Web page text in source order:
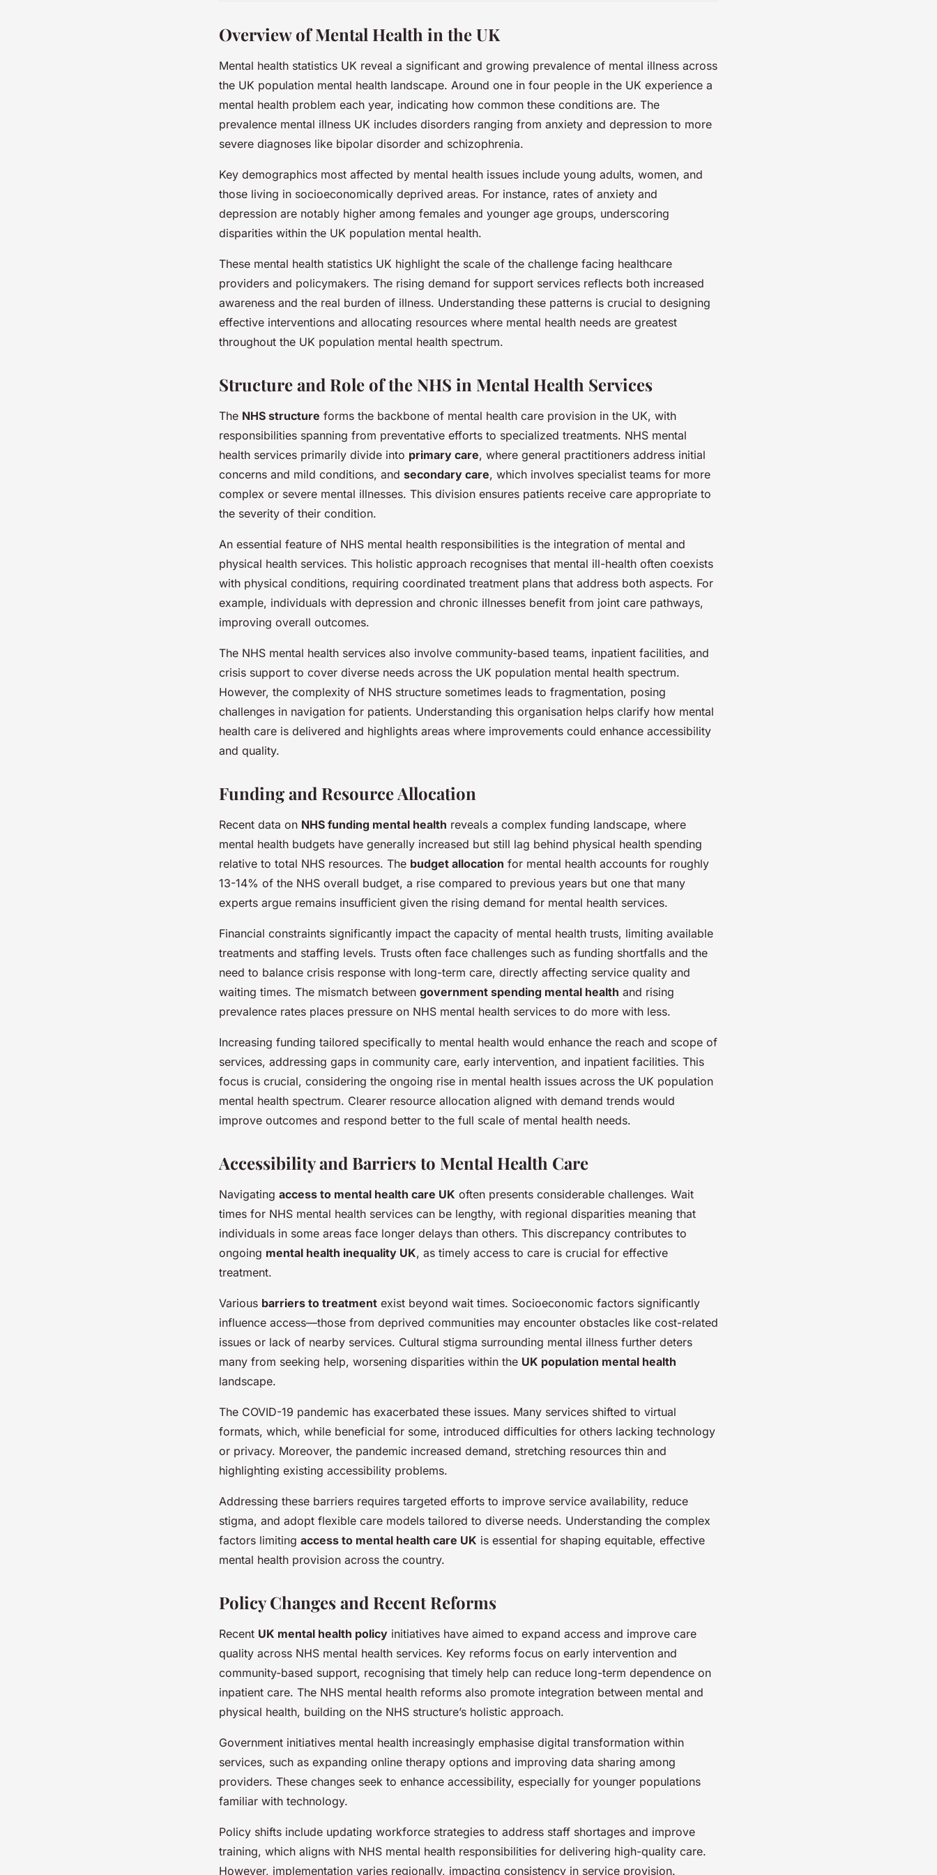
Overview of Mental Health in the UK
Mental health statistics UK reveal a significant and growing prevalence of mental illness across
the UK population mental health landscape. Around one in four people in the UK experience a
mental health problem each year, indicating how common these conditions are. The
prevalence mental illness UK includes disorders ranging from anxiety and depression to more
severe diagnoses like bipolar disorder and schizophrenia.
Key demographics most affected by mental health issues include young adults, women, and
those living in socioeconomically deprived areas. For instance, rates of anxiety and
depression are notably higher among females and younger age groups, underscoring
disparities within the UK population mental health.
These mental health statistics UK highlight the scale of the challenge facing healthcare
providers and policymakers. The rising demand for support services reflects both increased
awareness and the real burden of illness. Understanding these patterns is crucial to designing
effective interventions and allocating resources where mental health needs are greatest
throughout the UK population mental health spectrum.
Structure and Role of the NHS in Mental Health Services
The NHS structure forms the backbone of mental health care provision in the UK, with
responsibilities spanning from preventative efforts to specialized treatments. NHS mental
health services primarily divide into primary care, where general practitioners address initial
concerns and mild conditions, and secondary care, which involves specialist teams for more
complex or severe mental illnesses. This division ensures patients receive care appropriate to
the severity of their condition.
An essential feature of NHS mental health responsibilities is the integration of mental and
physical health services. This holistic approach recognises that mental ill-health often coexists
with physical conditions, requiring coordinated treatment plans that address both aspects. For
example, individuals with depression and chronic illnesses benefit from joint care pathways,
improving overall outcomes.
The NHS mental health services also involve community-based teams, inpatient facilities, and
crisis support to cover diverse needs across the UK population mental health spectrum.
However, the complexity of NHS structure sometimes leads to fragmentation, posing
challenges in navigation for patients. Understanding this organisation helps clarify how mental
health care is delivered and highlights areas where improvements could enhance accessibility
and quality.
Funding and Resource Allocation
Recent data on NHS funding mental health reveals a complex funding landscape, where
mental health budgets have generally increased but still lag behind physical health spending
relative to total NHS resources. The budget allocation for mental health accounts for roughly
13-14% of the NHS overall budget, a rise compared to previous years but one that many
experts argue remains insufficient given the rising demand for mental health services.
Financial constraints significantly impact the capacity of mental health trusts, limiting available
treatments and staffing levels. Trusts often face challenges such as funding shortfalls and the
need to balance crisis response with long-term care, directly affecting service quality and
waiting times. The mismatch between government spending mental health and rising
prevalence rates places pressure on NHS mental health services to do more with less.
Increasing funding tailored specifically to mental health would enhance the reach and scope of
services, addressing gaps in community care, early intervention, and inpatient facilities. This
focus is crucial, considering the ongoing rise in mental health issues across the UK population
mental health spectrum. Clearer resource allocation aligned with demand trends would
improve outcomes and respond better to the full scale of mental health needs.
Accessibility and Barriers to Mental Health Care
Navigating access to mental health care UK often presents considerable challenges. Wait
times for NHS mental health services can be lengthy, with regional disparities meaning that
individuals in some areas face longer delays than others. This discrepancy contributes to
ongoing mental health inequality UK, as timely access to care is crucial for effective
treatment.
Various barriers to treatment exist beyond wait times. Socioeconomic factors significantly
influence access—those from deprived communities may encounter obstacles like cost-related
issues or lack of nearby services. Cultural stigma surrounding mental illness further deters
many from seeking help, worsening disparities within the UK population mental health
landscape.
The COVID-19 pandemic has exacerbated these issues. Many services shifted to virtual
formats, which, while beneficial for some, introduced difficulties for others lacking technology
or privacy. Moreover, the pandemic increased demand, stretching resources thin and
highlighting existing accessibility problems.
Addressing these barriers requires targeted efforts to improve service availability, reduce
stigma, and adopt flexible care models tailored to diverse needs. Understanding the complex
factors limiting access to mental health care UK is essential for shaping equitable, effective
mental health provision across the country.
Policy Changes and Recent Reforms
Recent UK mental health policy initiatives have aimed to expand access and improve care
quality across NHS mental health services. Key reforms focus on early intervention and
community-based support, recognising that timely help can reduce long-term dependence on
inpatient care. The NHS mental health reforms also promote integration between mental and
physical health, building on the NHS structure’s holistic approach.
Government initiatives mental health increasingly emphasise digital transformation within
services, such as expanding online therapy options and improving data sharing among
providers. These changes seek to enhance accessibility, especially for younger populations
familiar with technology.
Policy shifts include updating workforce strategies to address staff shortages and improve
training, which aligns with NHS mental health responsibilities for delivering high-quality care.
However, implementation varies regionally, impacting consistency in service provision.